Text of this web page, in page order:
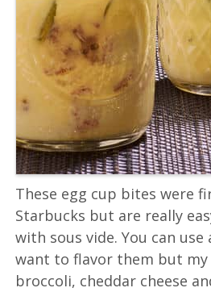
These egg cup bites were
Starbucks but are really
with sous vide. You can
want to flavor them but
broccoli, cheddar cheese